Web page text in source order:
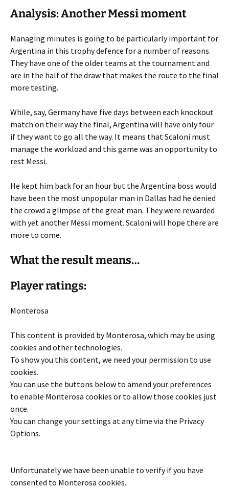
Analysis: Another Messi moment
Managing minutes is going to be particularly important for
Argentina in this trophy defence for a number of reasons.
They have one of the older teams at the tournament and
are in the half of the draw that makes the route to the final
more testing.
While, say, Germany have five days between each knockout
match on their way the final, Argentina will have only four
if they want to go all the way. It means that Scaloni must
manage the workload and this game was an opportunity to
rest Messi.
He kept him back for an hour but the Argentina boss would
have been the most unpopular man in Dallas had he denied
the crowd a glimpse of the great man. They were rewarded
with yet another Messi moment. Scaloni will hope there are
more to come.
What the result means…
Player ratings:
Monterosa
This content is provided byMonterosa, which may be using
cookies and other technologies.
To show you this content, we need your permission to use
cookies.
You can use the buttons below to amend your preferences
to enable Monterosa cookies or to allow those cookies just
once.
You can change your settings at any time via the Privacy
Options.
Unfortunately we have been unable to verify if you have
consented to Monterosa cookies.